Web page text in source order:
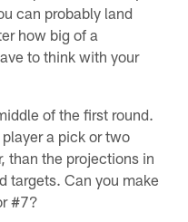
can probably land
how big of a
to think with your
of the first round.
a pick or two
than the projections in
targets. Can you make
#7?